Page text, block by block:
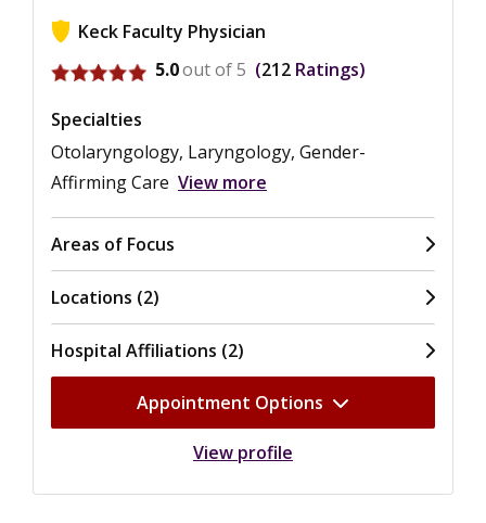
Keck Faculty Physician
View ratings for Michael M. Johns
5.0out of 5 212 Ratings
Specialties
Otolaryngology, Laryngology, Gender-
Affirming Care View more
Areas of Focus
Locations (2)
Hospital Affiliations (2)
Appointment Options
View profile